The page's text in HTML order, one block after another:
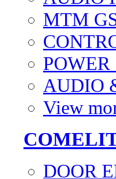
MTM
POWER
AUDIO
View
DOOR